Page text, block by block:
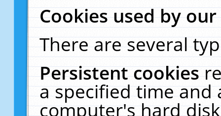
Cookies used by
There are several
Persistent cookies
a specified time and
computer's hard